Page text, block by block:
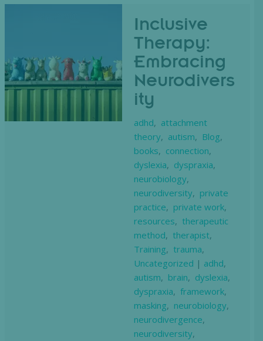
Inclusive
Therapy:
Embracing
Neurodivers
ity
adhd, attachment
theory, autism, Blog,
books, connection,
dyslexia, dyspraxia,
neurobiology,
neurodiversity, private
practice, private work,
resources, therapeutic
method, therapist,
Training, trauma,
Uncategorized | adhd,
autism, brain, dyslexia,
dyspraxia, framework,
masking, neurobiology,
neurodivergence,
neurodiversity,